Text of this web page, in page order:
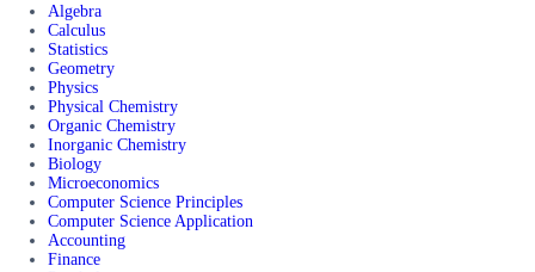
Algebra
Calculus
Statistics
Geometry
Physics
Physical Chemistry
Organic Chemistry
Inorganic Chemistry
Biology
Microeconomics
Computer Science Principles
Computer Science Application
Accounting
Finance